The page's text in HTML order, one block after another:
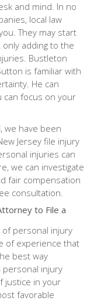
and mind. In no
local law
They may start
adding to the
Bustleton
is familiar with
He can
can focus on your
we have been
Jersey file injury
injuries can
we can investigate
fair compensation
consultation.
to File a
of personal injury
of experience that
best way
personal injury
justice in your
favorable